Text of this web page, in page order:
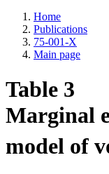
Home
Publications
75-001-X
Main page
Table 3
Marginal
model of